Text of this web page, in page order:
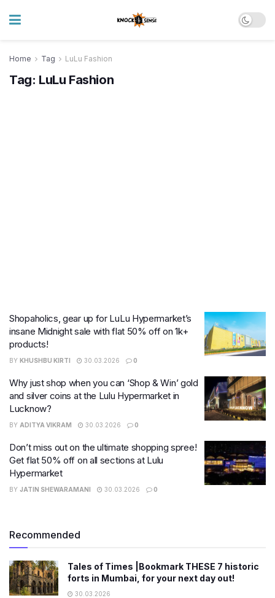
Home Tag LuLu Fashion
Tag: LuLu Fashion
Shopaholics, gear up for LuLu Hypermarket’s
insane Midnight sale with flat 50% off on 1k+
products!
BY KHUSHBU KIRTI 30.03.2026 0
Why just shop when you can ‘Shop & Win’ gold
and silver coins at the Lulu Hypermarket in
Lucknow?
BY ADITYA VIKRAM 30.03.2026 0
Don’t miss out on the ultimate shopping spree!
Get flat 50% off on all sections at Lulu
Hypermarket
BY JATIN SHEWARAMANI 30.03.2026 0
Recommended
Tales of Times |Bookmark THESE 7 historic
forts in Mumbai, for your next day out!
30.03.2026